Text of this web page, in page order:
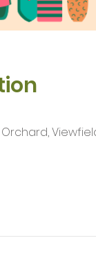
Viewfield